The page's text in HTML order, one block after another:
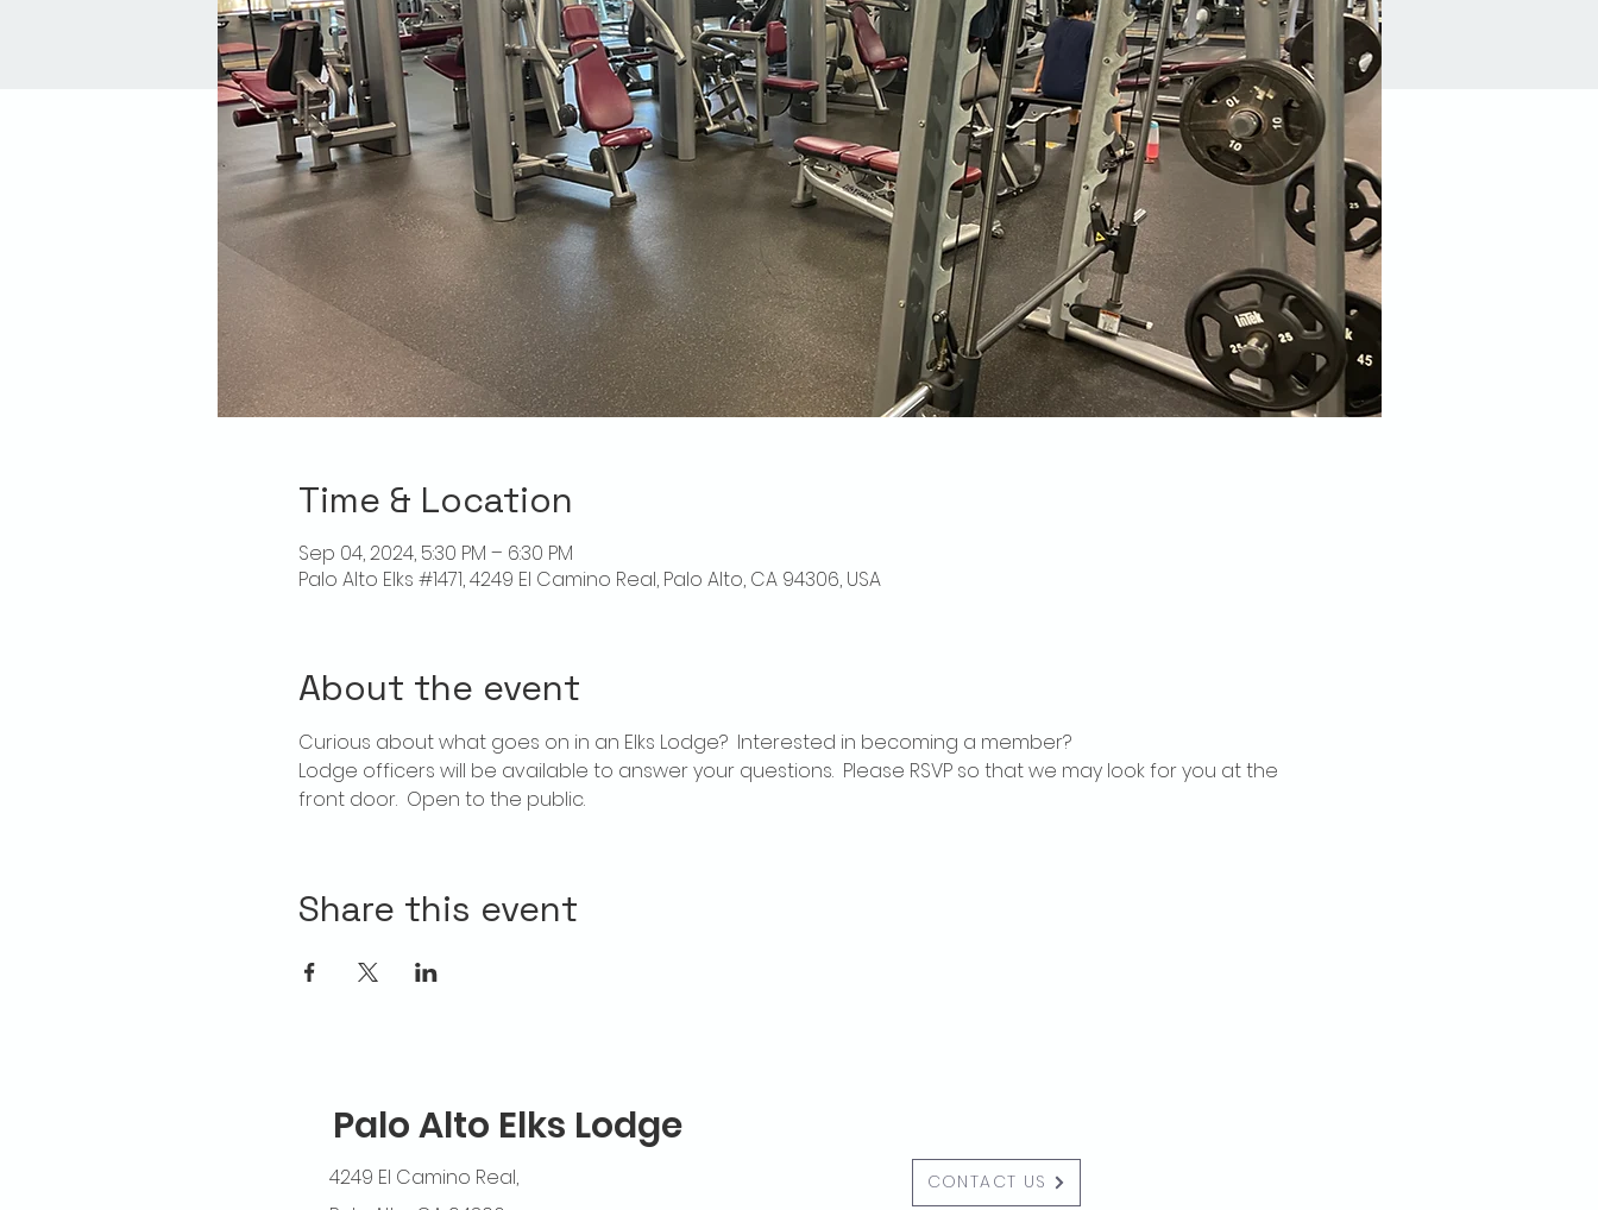
Time & Location
Sep 04, 2024, 5:30 PM – 6:30 PM
Palo Alto Elks #1471, 4249 El Camino Real, Palo Alto, CA 94306, USA
About the event
Curious about what goes on in an Elks Lodge?  Interested in becoming a member?
Lodge officers will be available to answer your questions.  Please RSVP so that we may look for you at the
front door.  Open to the public.
Share this event
Palo Alto Elks Lodge
4249 El Camino Real,
CONTACT US